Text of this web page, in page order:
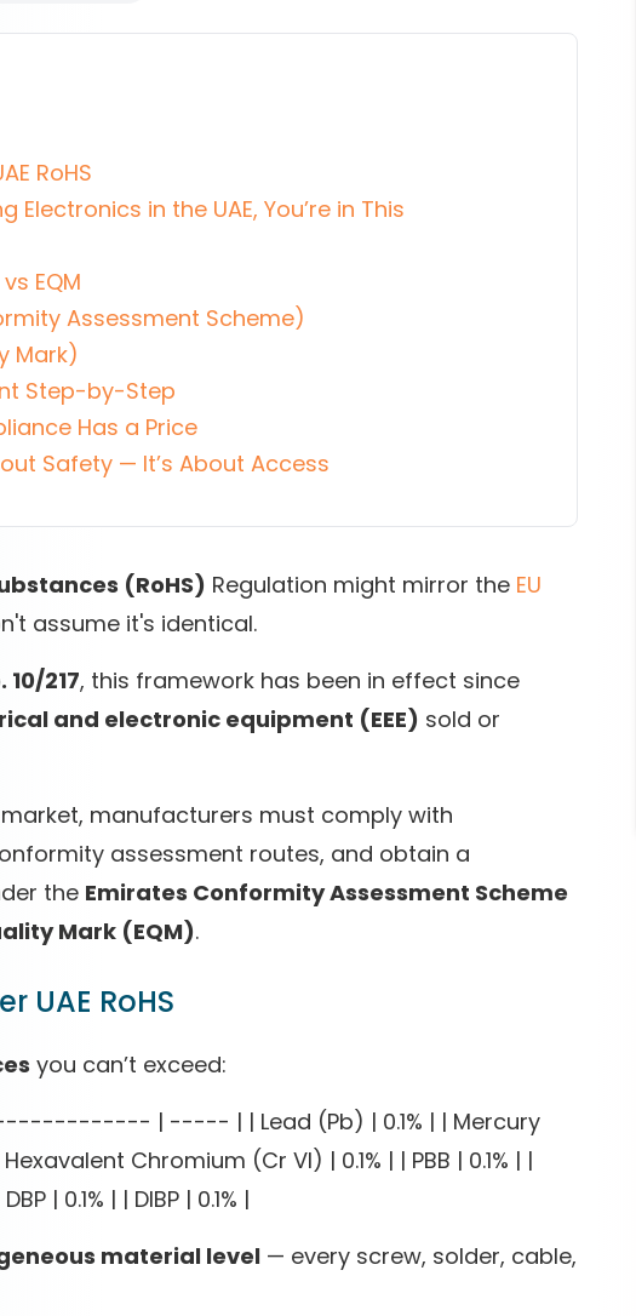
RoHS
Electronics in the UAE, You’re in This
EQM
Assessment Scheme)
Mark)
Step-by-Step
Has a Price
Safety — It’s About Access
(RoHS) Regulation might mirror the EU
assume it's identical.
217, this framework has been in effect since
and electronic equipment (EEE) sold or
manufacturers must comply with
assessment routes, and obtain a
the Emirates Conformity Assessment Scheme
Mark (EQM).
UAE RoHS
you can’t exceed:
| ----- | | Lead (Pb) | 0.1% | | Mercury
Chromium (Cr VI) | 0.1% | | PBB | 0.1% | |
| 0.1% | | DIBP | 0.1% |
material level — every screw, solder, cable,